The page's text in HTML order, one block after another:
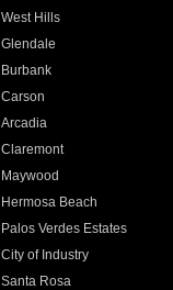
West Hills
Glendale
Burbank
Carson
Arcadia
Claremont
Maywood
Hermosa Beach
Palos Verdes Estates
City of Industry
Santa Rosa